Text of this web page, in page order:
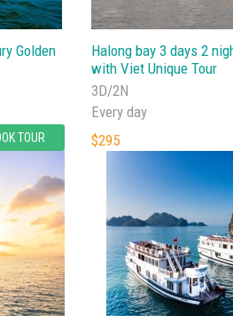
Golden
TOUR
Halong bay 3 days 2
with Viet Unique Tour
3D/2N
Every day
$295